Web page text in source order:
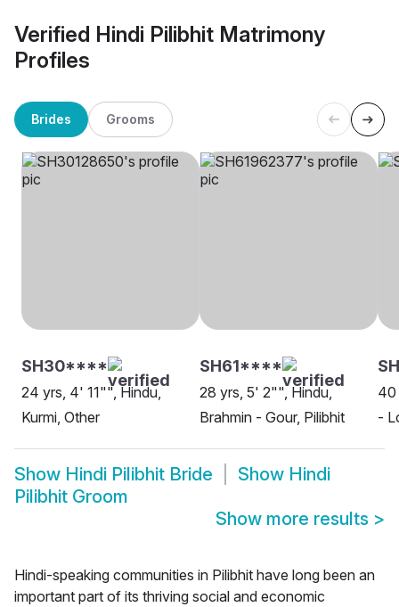
Verified Hindi Pilibhit Matrimony
Profiles
Brides Grooms
SH30****
24 yrs, 4' 11"", Hindu,
Kurmi, Other
SH61****
28 yrs, 5' 2"", Hindu,
Brahmin - Gour, Pilibhit
40
-
Show Hindi Pilibhit Bride Show Hindi
Pilibhit Groom
Show more results >
Hindi-speaking communities in Pilibhit have long been an
important part of its thriving social and economic